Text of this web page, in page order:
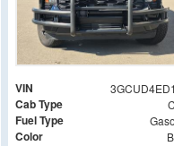
VIN
Cab Type
Fuel Type
Color